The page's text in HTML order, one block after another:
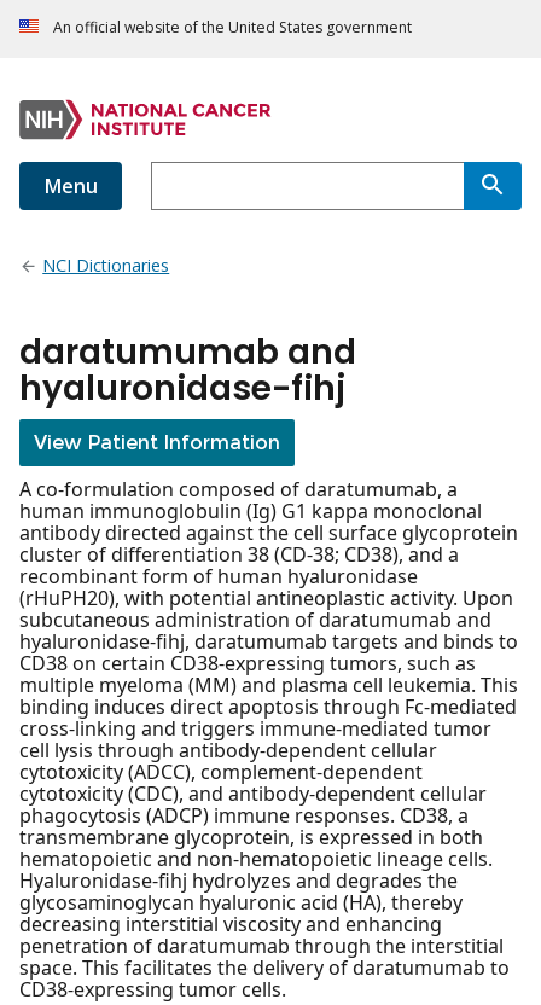
An official website of the United States government
Menu
NCI Dictionaries
daratumumab and
hyaluronidase-fihj
View Patient Information
A co-formulation composed of daratumumab, a
human immunoglobulin (Ig) G1 kappa monoclonal
antibody directed against the cell surface glycoprotein
cluster of differentiation 38 (CD-38; CD38), and a
recombinant form of human hyaluronidase
(rHuPH20), with potential antineoplastic activity. Upon
subcutaneous administration of daratumumab and
hyaluronidase-fihj, daratumumab targets and binds to
CD38 on certain CD38-expressing tumors, such as
multiple myeloma (MM) and plasma cell leukemia. This
binding induces direct apoptosis through Fc-mediated
cross-linking and triggers immune-mediated tumor
cell lysis through antibody-dependent cellular
cytotoxicity (ADCC), complement-dependent
cytotoxicity (CDC), and antibody-dependent cellular
phagocytosis (ADCP) immune responses. CD38, a
transmembrane glycoprotein, is expressed in both
hematopoietic and non-hematopoietic lineage cells.
Hyaluronidase-fihj hydrolyzes and degrades the
glycosaminoglycan hyaluronic acid (HA), thereby
decreasing interstitial viscosity and enhancing
penetration of daratumumab through the interstitial
space. This facilitates the delivery of daratumumab to
CD38-expressing tumor cells.